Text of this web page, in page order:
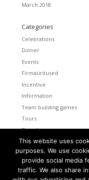
March 2018
Categories
Celebrations
Dinner
Events
Firmaüritused
Incentive
Information
Team building games
Tours
Transfers
Uncategorized
Meta
Log in
This website uses
purposes. We use
provide social media
traffic. We also share